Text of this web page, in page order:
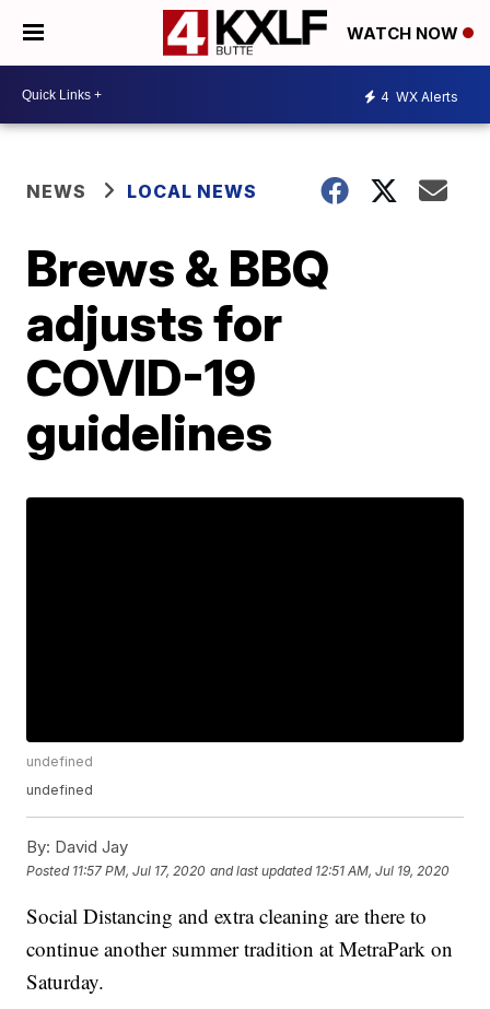
WATCH NOW
4 WX Alerts
NEWS LOCAL NEWS
Brews & BBQ
adjusts for
COVID-19
guidelines
undefined
undefined
By: David Jay
Posted 11:57 PM, Jul 17, 2020 and last updated 12:51 AM, Jul 19, 2020
Social Distancing and extra cleaning are there to
continue another summer tradition at MetraPark on
Saturday.